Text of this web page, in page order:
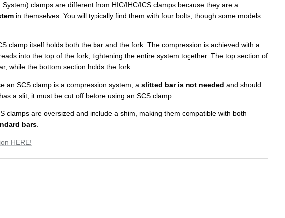
clamps are different from HIC/IHC/ICS clamps because they are a
in themselves. You will typically find them with four bolts, though some models
clamp itself holds both the bar and the fork. The compression is achieved with a
into the top of the fork, tightening the entire system together. The top section of
while the bottom section holds the fork.
an SCS clamp is a compression system, a slitted bar is not needed and should
a slit, it must be cut off before using an SCS clamp.
clamps are oversized and include a shim, making them compatible with both
bars
HERE!